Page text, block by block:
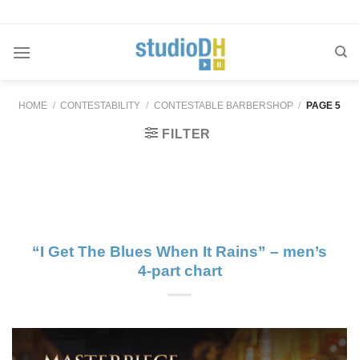
content
HOME / CONTESTABILITY / CONTESTABLE BARBERSHOP / PAGE 5
FILTER
“I Get The Blues When It Rains” – men’s
4-part chart